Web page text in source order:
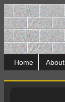
Home About